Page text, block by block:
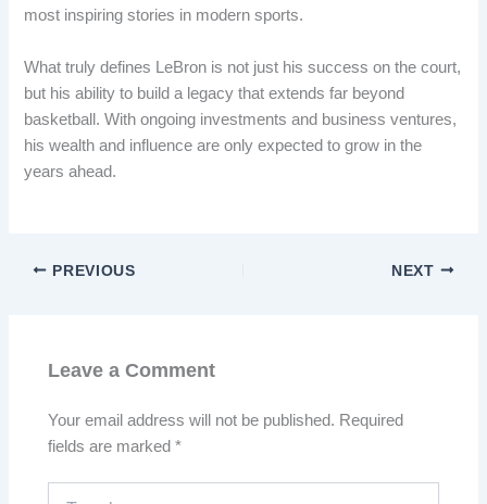
most inspiring stories in modern sports.
What truly defines LeBron is not just his success on the court,
but his ability to build a legacy that extends far beyond
basketball. With ongoing investments and business ventures,
his wealth and influence are only expected to grow in the
years ahead.
PREVIOUS NEXT
Leave a Comment
Your email address will not be published. Required
fields are marked*